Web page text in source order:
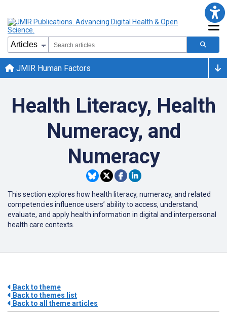
JMIR Human Factors
Health Literacy, Health
Numeracy, and
Numeracy
This section explores how health literacy, numeracy, and related
competencies influence users’ ability to access, understand,
evaluate, and apply health information in digital and interpersonal
health care contexts.
Back to theme
Back to themes list
Back to all theme articles